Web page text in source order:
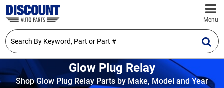
Menu
Glow Plug Relay
Shop Glow Plug Relay Parts by Make, Model and Year